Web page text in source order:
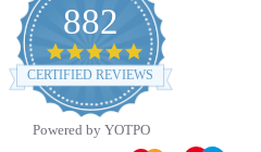
882
4.8
star
rating
CERTIFIED REVIEWS
Powered by YOTPO